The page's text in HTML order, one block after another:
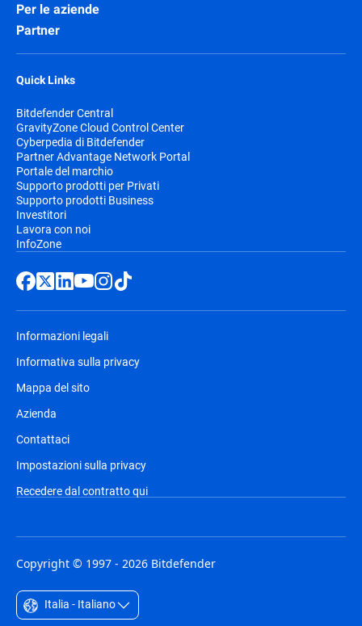
Per le aziende
Partner
Quick Links
Bitdefender Central
GravityZone Cloud Control Center
Cyberpedia di Bitdefender
Partner Advantage Network Portal
Portale del marchio
Supporto prodotti per Privati
Supporto prodotti Business
Investitori
Lavora con noi
InfoZone
Informazioni legali
Informativa sulla privacy
Mappa del sito
Azienda
Contattaci
Impostazioni sulla privacy
Recedere dal contratto qui
Copyright © 1997 - 2026 Bitdefender
Italia - Italiano